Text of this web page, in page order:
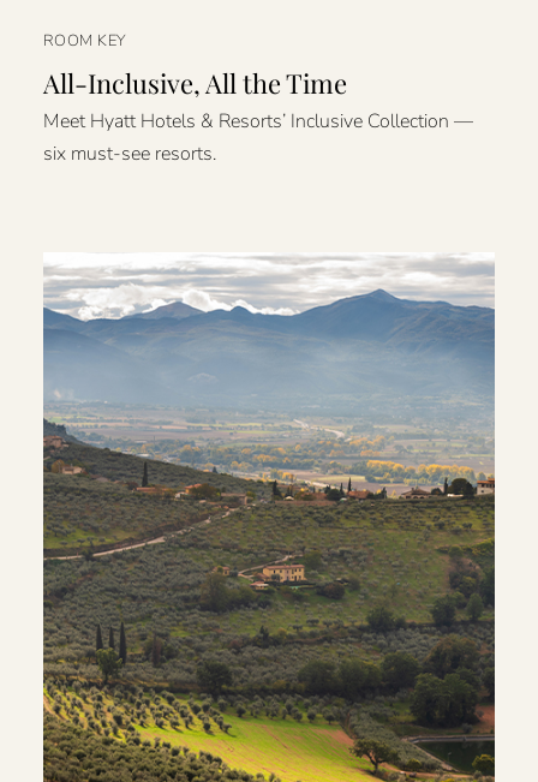
ROOM KEY
All-Inclusive, All the Time
Meet Hyatt Hotels & Resorts’ Inclusive Collection —
six must-see resorts.